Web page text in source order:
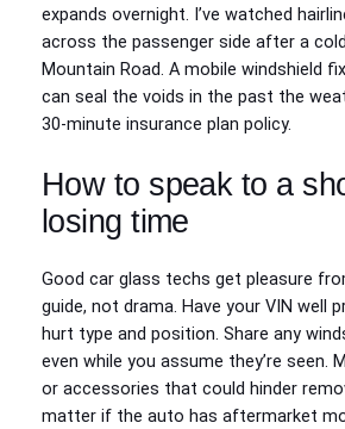
expands overnight. I’ve watched
across the passenger side after a
Mountain Road. A mobile windshield
can seal the voids in the past the
30-minute insurance plan policy.
How to speak to a
losing time
Good car glass techs get pleasure
guide, not drama. Have your VIN well
hurt type and position. Share any
even while you assume they’re seen.
or accessories that could hinder
matter if the auto has aftermarket